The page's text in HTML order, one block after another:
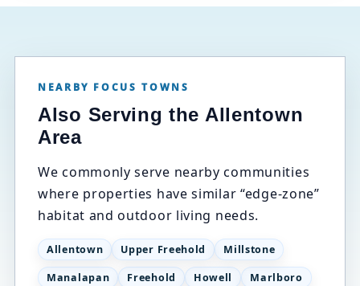
NEARBY FOCUS TOWNS
Also Serving the Allentown
Area
We commonly serve nearby communities
where properties have similar “edge-zone”
habitat and outdoor living needs.
Allentown Upper Freehold Millstone
Manalapan Freehold Howell Marlboro